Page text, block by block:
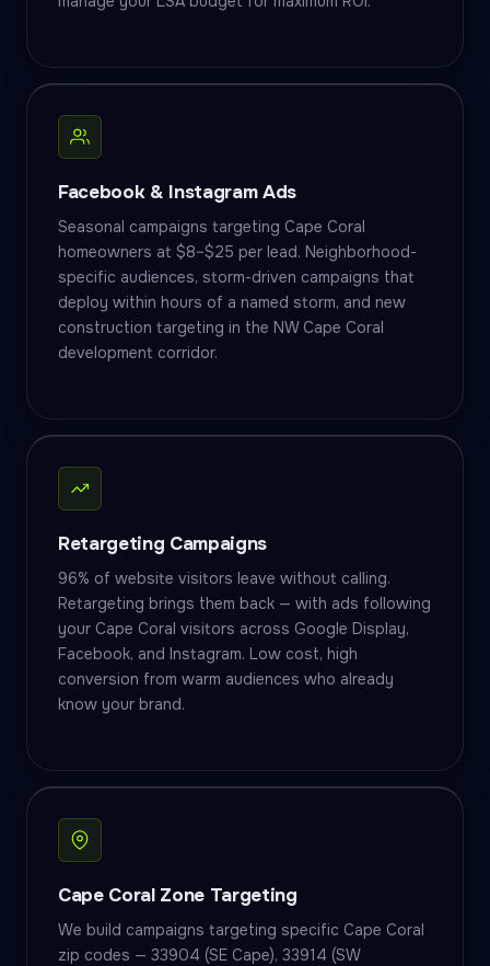
Facebook & Instagram Ads
Seasonal campaigns targeting Cape Coral
homeowners at $8–$25 per lead. Neighborhood-
specific audiences, storm-driven campaigns that
deploy within hours of a named storm, and new
construction targeting in the NW Cape Coral
development corridor.
Retargeting Campaigns
96% of website visitors leave without calling.
Retargeting brings them back — with ads following
your Cape Coral visitors across Google Display,
Facebook, and Instagram. Low cost, high
conversion from warm audiences who already
know your brand.
Cape Coral Zone Targeting
We build campaigns targeting specific Cape Coral
zip codes — 33904 (SE Cape), 33914 (SW